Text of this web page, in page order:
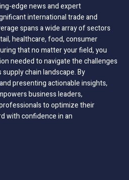
edge news and expert
international trade and
spans a wide array of sectors
healthcare, food, consumer
that no matter your field, you
needed to navigate the challenges
chain landscape. By
presenting actionable insights,
business leaders,
to optimize their
with confidence in an